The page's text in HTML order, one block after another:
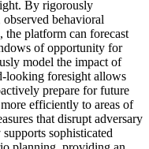
By rigorously
behavioral
the platform can forecast
of opportunity for
model the impact of
looking foresight allows
prepare for future
efficiently to areas of
that disrupt adversary
sophisticated